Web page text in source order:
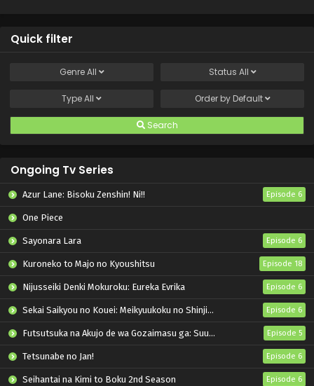
Quick filter
GenreAll Status All
TypeAll Order by Default
Search
Ongoing Tv Series
Azur Lane: Bisoku Zenshin! Ni!! Episode 6
One Piece
Sayonara Lara Episode 6
Kuroneko to Majo no Kyoushitsu Episode 18
Nijusseiki Denki Mokuroku: Eureka Evrika Episode 6
Sekai Saikyou no Kouei: Meikyuukoku no Shinjin Tansakusha Episode 6
Futsutsuka na Akujo de wa Gozaimasu ga: Suuguu Chouso Torikae Den Episode 5
Tetsunabe no Jan! Episode 6
Seihantai na Kimi to Boku 2nd Season Episode 6